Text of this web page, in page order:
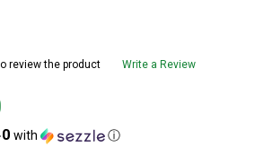
review the product Write a Review
with ⓘ